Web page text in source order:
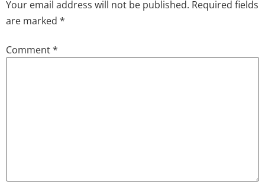
Your email address will not be published. Required fields
are marked *
Comment*